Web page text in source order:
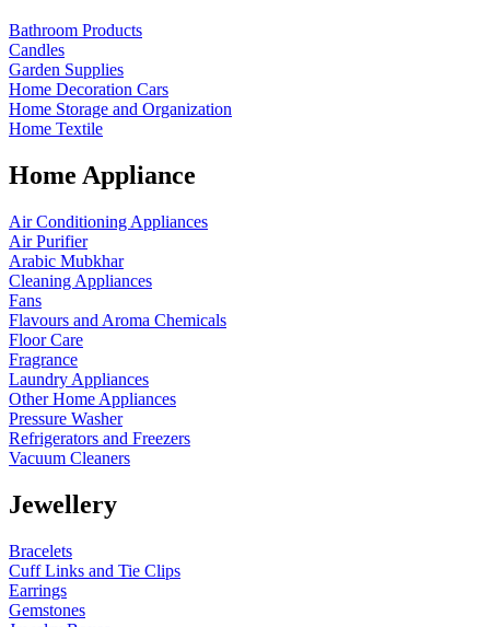
Bathroom Products
Candles
Garden Supplies
Home Decoration Cars
Home Storage and Organization
Home Textile
Home Appliance
Air Conditioning Appliances
Air Purifier
Arabic Mubkhar
Cleaning Appliances
Fans
Flavours and Aroma Chemicals
Floor Care
Fragrance
Laundry Appliances
Other Home Appliances
Pressure Washer
Refrigerators and Freezers
Vacuum Cleaners
Jewellery
Bracelets
Cuff Links and Tie Clips
Earrings
Gemstones